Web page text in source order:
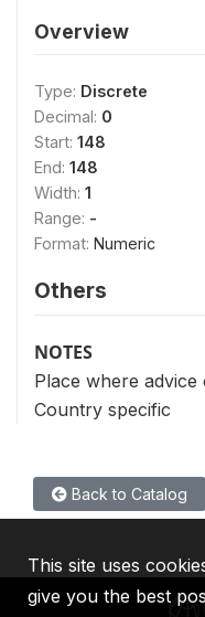
Overview
Type: Discrete
Decimal: 0
Start: 148
End: 148
Width: 1
Range: -
Format: Numeric
Others
NOTES
Place where
Country specific
Back to Catalog
This site uses
give you the best